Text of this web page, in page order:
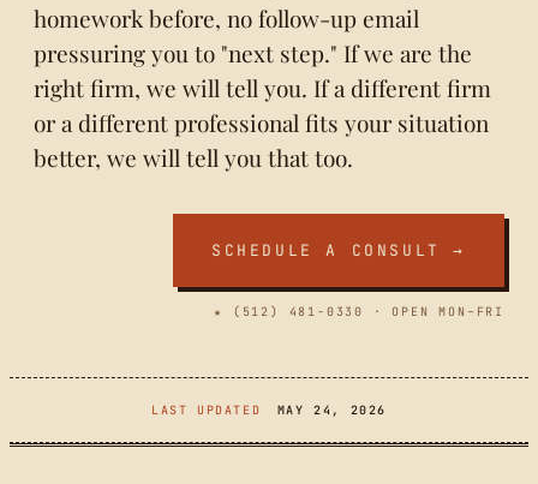
homework before, no follow-up email
pressuring you to "next step." If we are the
right firm, we will tell you. If a different firm
or a different professional fits your situation
better, we will tell you that too.
SCHEDULE A CONSULT →
★ (512) 481-0330 · OPEN MON–FRI
LAST UPDATED MAY 24, 2026